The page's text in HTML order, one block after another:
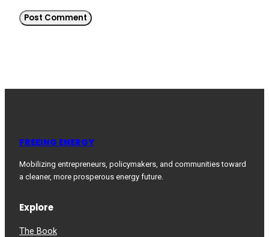
FREEING ENERGY
Mobilizing entrepreneurs, policymakers, and communities toward
a cleaner, more prosperous energy future.
Explore
The Book